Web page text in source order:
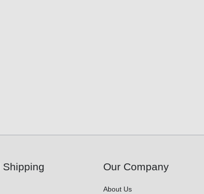
Shipping Our Company
About Us